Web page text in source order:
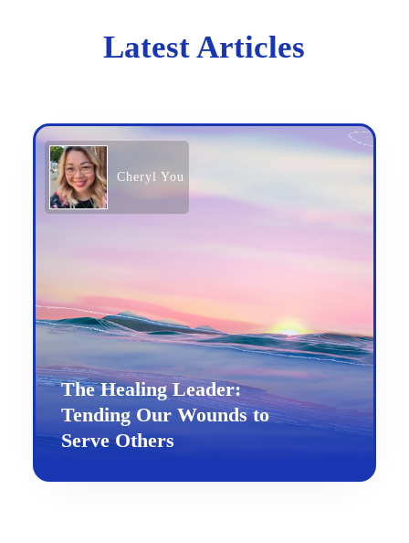
Latest Articles
Cheryl You
The Healing Leader:
Tending Our Wounds to
Serve Others